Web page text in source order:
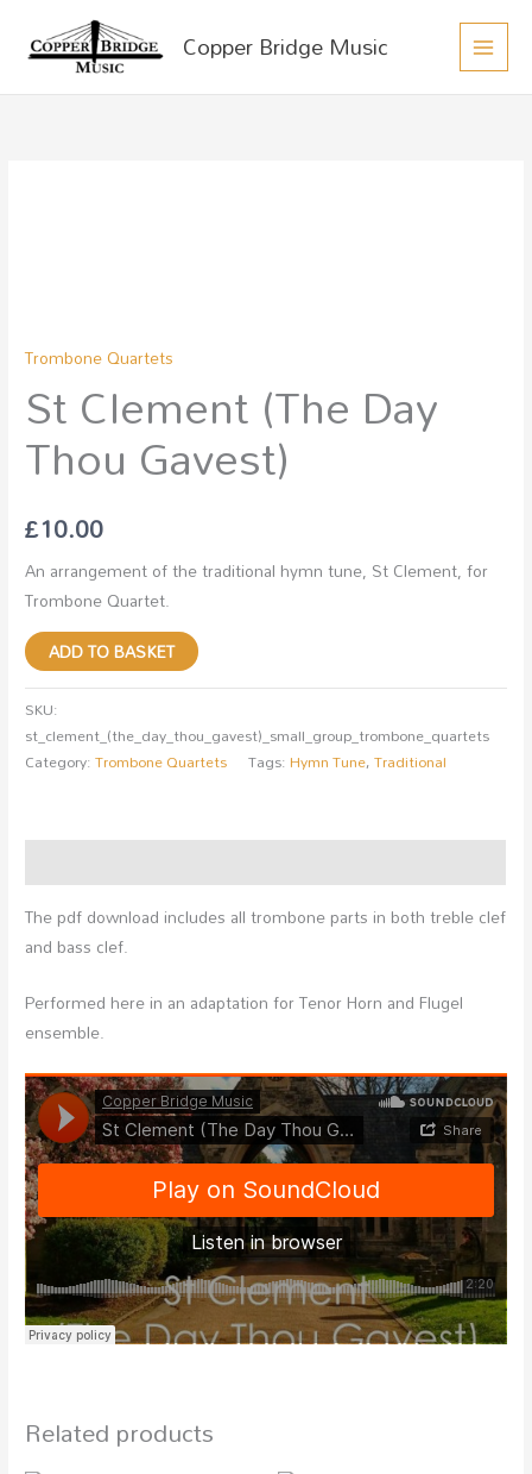
Copper Bridge Music
MAIN
Trombone Quartets
St Clement (The Day
Thou Gavest)
£10.00
An arrangement of the traditional hymn tune, St Clement, for
Trombone Quartet.
quantity
ADD TO BASKET
SKU:
st_clement_(the_day_thou_gavest)_small_group_trombone_quartets
Category:Trombone Quartets Tags: Hymn Tune,Traditional
The pdf download includes all trombone parts in both treble clef
and bass clef.
Performed here in an adaptation for Tenor Horn and Flugel
ensemble.
Related products